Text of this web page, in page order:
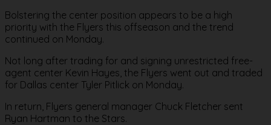
Bolstering the center position appears to be a high
priority with the Flyers this offseason and the trend
continued on Monday.
Not long after trading for and signing unrestricted free-
agent center Kevin Hayes, the Flyers went out and traded
for Dallas center Tyler Pitlick on Monday.
In return, Flyers general manager Chuck Fletcher sent
Ryan Hartman to the Stars.